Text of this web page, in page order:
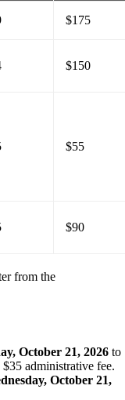
$175
$150
$55
$90
from the
October 21, 2026 to
administrative fee.
October 21,